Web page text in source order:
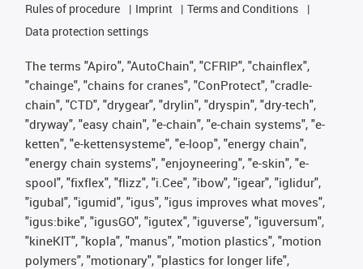
Rules of procedure
Imprint
Terms and Conditions
Data protection settings
The terms "Apiro", "AutoChain", "CFRIP", "chainflex",
"chainge", "chains for cranes", "ConProtect", "cradle-
chain", "CTD", "drygear", "drylin", "dryspin", "dry-tech",
"dryway", "easy chain", "e-chain", "e-chain systems", "e-
ketten", "e-kettensysteme", "e-loop", "energy chain",
"energy chain systems", "enjoyneering", "e-skin", "e-
spool", "fixflex", "flizz", "i.Cee", "ibow", "igear", "iglidur",
"igubal", "igumid", "igus", "igus improves what moves",
"igus:bike", "igusGO", "igutex", "iguverse", "iguversum",
"kineKIT", "kopla", "manus", "motion plastics", "motion
polymers", "motionary", "plastics for longer life",